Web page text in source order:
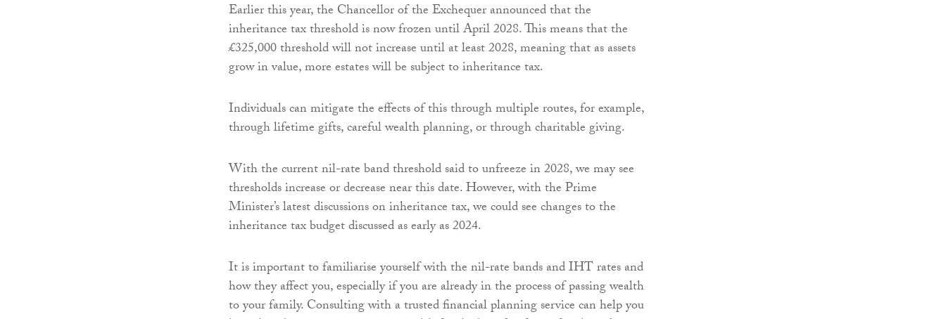
Earlier this year, the Chancellor of the Exchequer announced that the
inheritance tax threshold is now frozen until April 2028. This means that the
£325,000 threshold will not increase until at least 2028, meaning that as assets
grow in value, more estates will be subject to inheritance tax.
Individuals can mitigate the effects of this through multiple routes, for example,
through lifetime gifts, careful wealth planning, or through charitable giving.
With the current nil-rate band threshold said to unfreeze in 2028, we may see
thresholds increase or decrease near this date. However, with the Prime
Minister’s latest discussions on inheritance tax, we could see changes to the
inheritance tax budget discussed as early as 2024.
It is important to familiarise yourself with the nil-rate bands and IHT rates and
how they affect you, especially if you are already in the process of passing wealth
to your family. Consulting with a trusted financial planning service can help you